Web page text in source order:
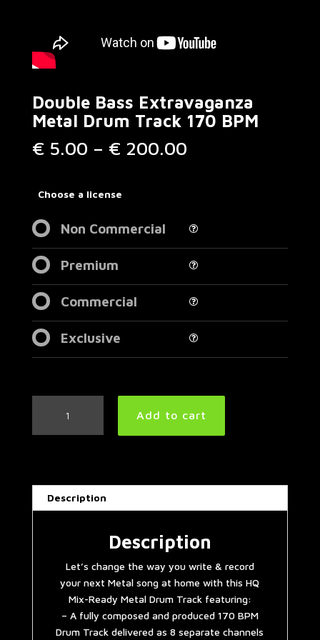
Double Bass Extravaganza
Metal Drum Track 170 BPM
€ 5.00 – € 200.00Price
Choose a license
Non Commercial
Premium
Commercial
Exclusive
Extravaganza
Track
170
Add to cart
Description
Description
Let’s change the way you write & record
your next Metal song at home with this HQ
Mix-Ready Metal Drum Track featuring:
– A fully composed and produced 170 BPM
Drum Track delivered as 8 separate channels